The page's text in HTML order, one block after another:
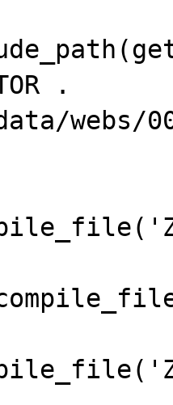
.
webs/